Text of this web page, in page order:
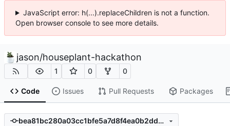
JavaScript error: h(...).replaceChildren is not a function.
Open browser console to see more details.
jason/houseplant-hackathon
1 0 0
Code Issues Pull Requests Packages
bea81bc280a03cc1bfe5a7d8f4ea0b2dd0d64e5a